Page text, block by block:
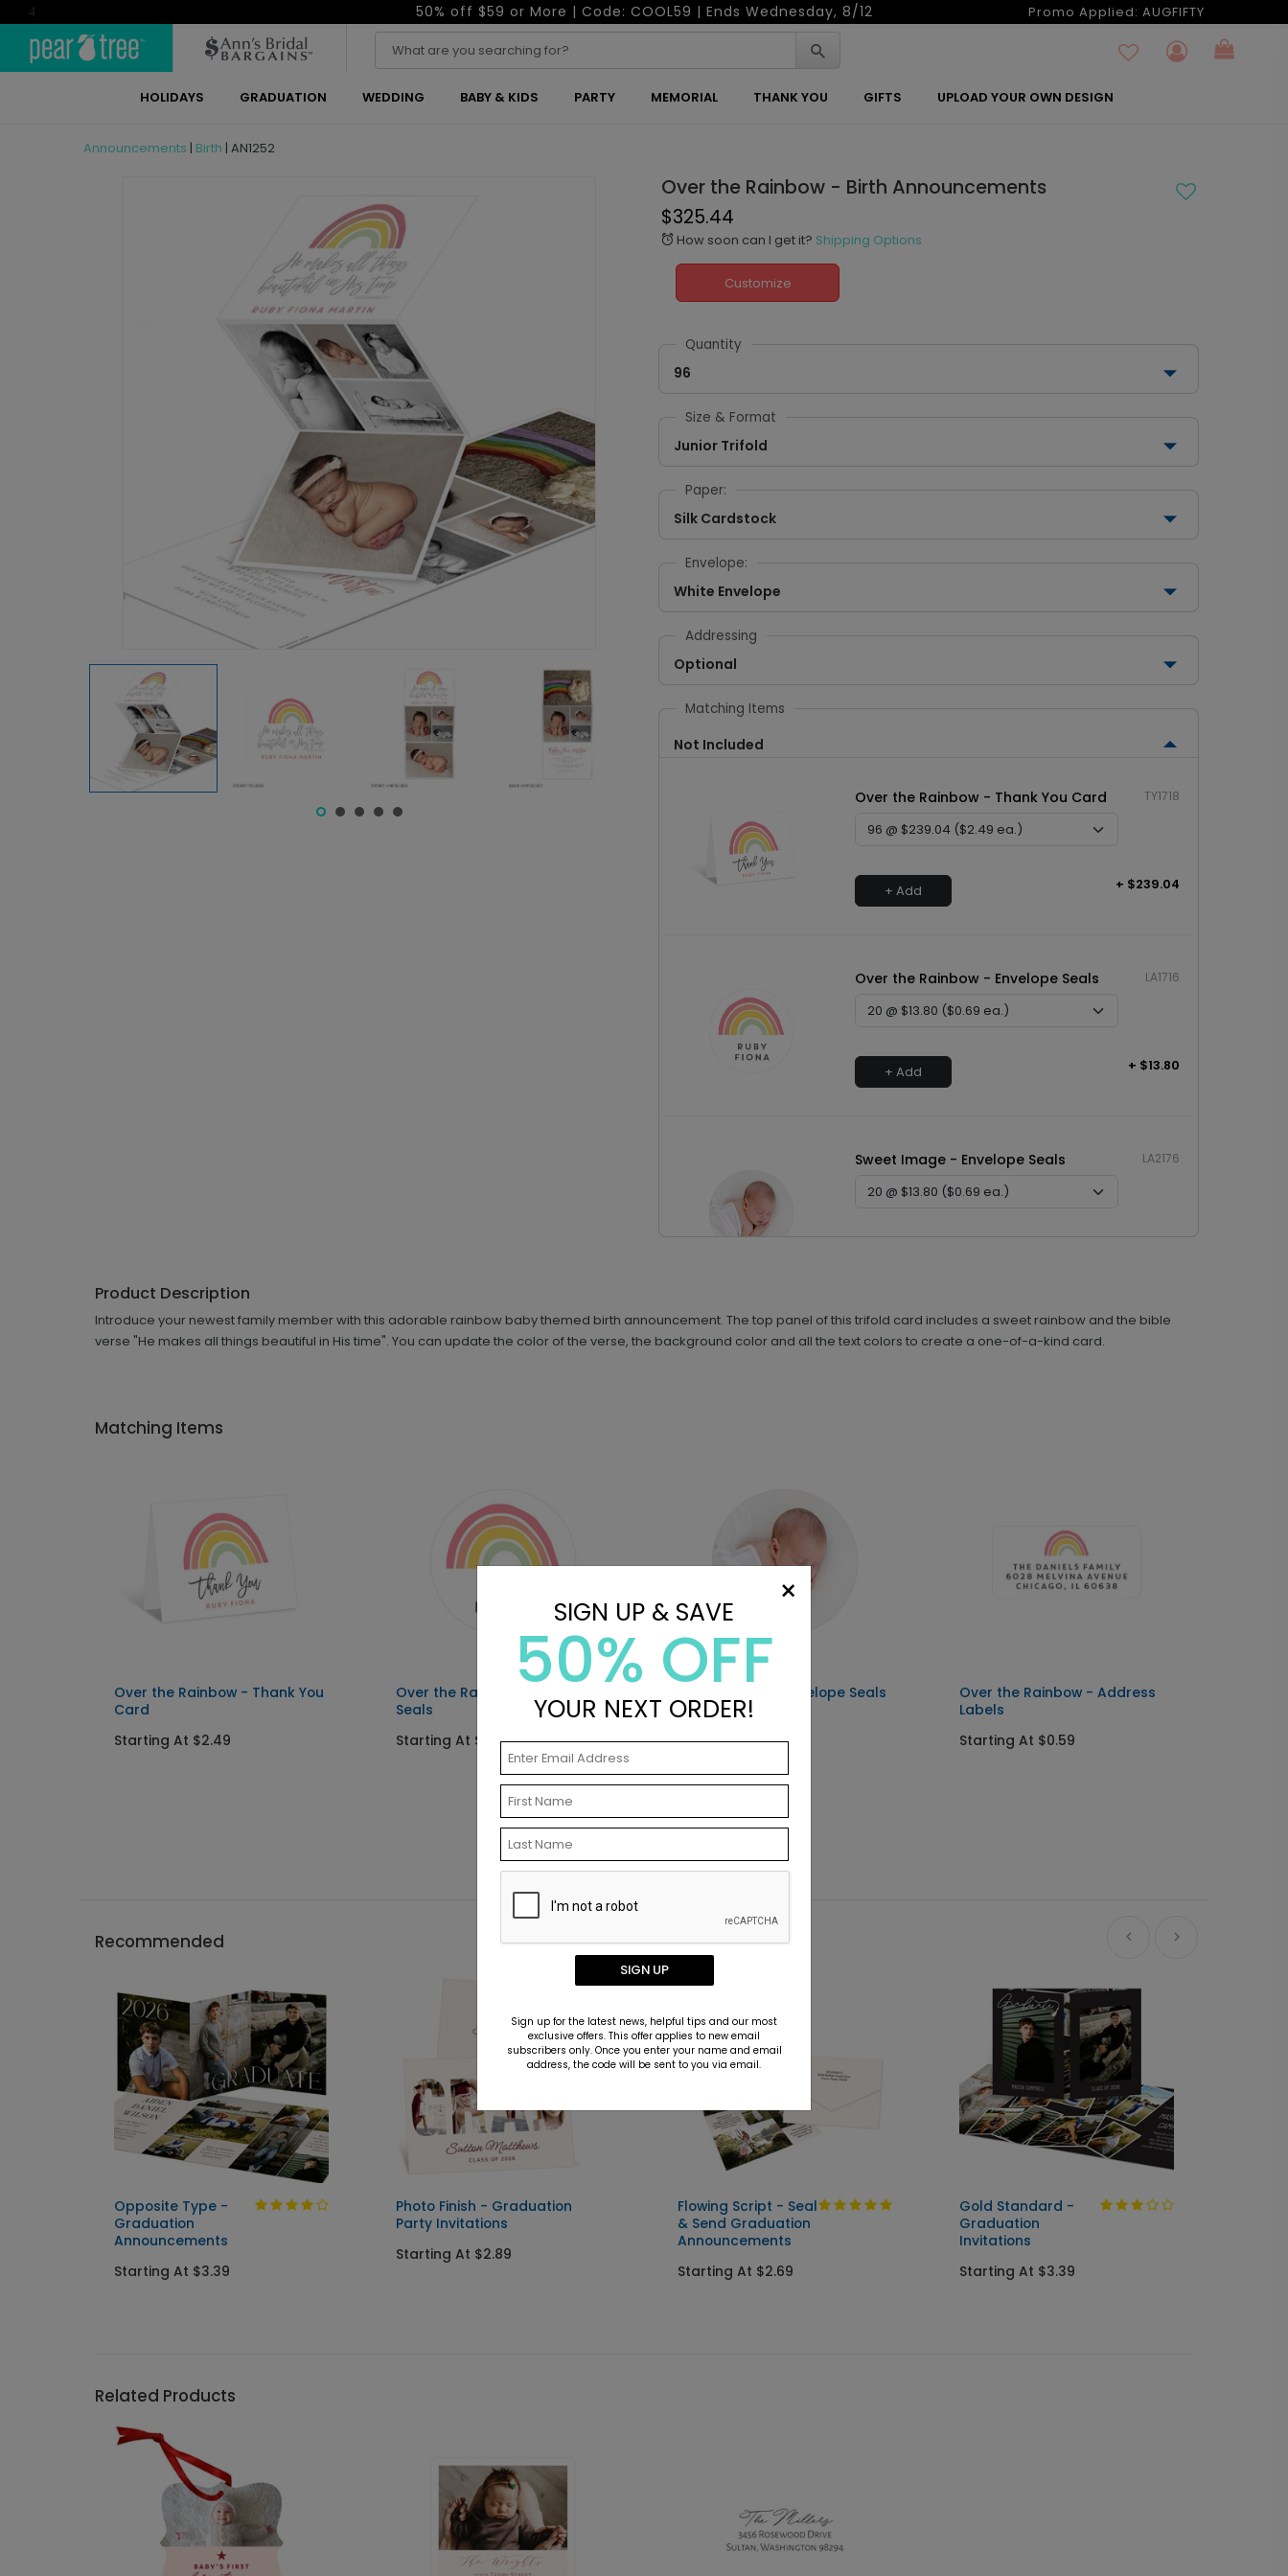
4 50% off $59 or More | Code: COOL59 | Ends Wednesday, 8/12 Promo Applied: AUGFIFTY
HOLIDAYS GRADUATION WEDDING BABY & KIDS PARTY MEMORIAL THANK YOU GIFTS UPLOAD YOUR OWN DESIGN
Announcements | Birth | AN1252
Over the Rainbow - Birth Announcements
$325.44
alarm How soon can I get it? Shipping Options
Customize
Quantity
96
Size & Format
Junior Trifold
Paper:
Silk Cardstock
Envelope:
White Envelope
Addressing
Optional
Matching Items
Not Included
Over the Rainbow - Thank You Card TY1718
+ Add + $239.04
Over the Rainbow - Envelope Seals LA1716
+ Add + $13.80
Sweet Image - Envelope Seals LA2176
Over the Rainbow - Address Labels
Product Description
Introduce your newest family member with this adorable rainbow baby themed birth announcement. The top panel of this trifold card includes a sweet rainbow and the bible
verse "He makes all things beautiful in His time". You can update the color of the verse, the background color and all the text colors to create a one-of-a-kind card.
Matching Items
Over the Rainbow - Thank You
Card
Starting At $2.49
Over the Rainbow - Envelope
Seals
Starting At $0.69
Sweet Image - Envelope Seals
Starting At $0.69
Over the Rainbow - Address
Labels
Starting At $0.59
Recommended
Opposite Type -
Graduation
Announcements
Starting At $3.39
Photo Finish - Graduation
Party Invitations
Starting At $2.89
Flowing Script - Seal
& Send Graduation
Announcements
Starting At $2.69
Gold Standard -
Graduation
Invitations
Starting At $3.39
Related Products
×
SIGN UP & SAVE
50% OFF
YOUR NEXT ORDER!
SIGN UP
Sign up for the latest news, helpful tips and our most
exclusive offers. This offer applies to new email
subscribers only. Once you enter your name and email
address, the code will be sent to you via email.